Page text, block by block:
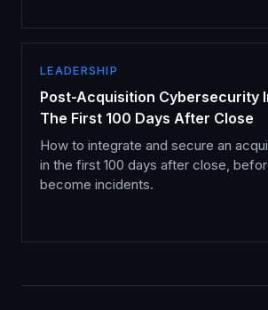
LEADERSHIP
Post-Acquisition Cybersecurity
The First 100 Days After Close
How to integrate and secure an
in the first 100 days after close,
become incidents.